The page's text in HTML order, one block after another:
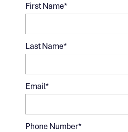
First Name*
Last Name*
Email*
Phone Number*